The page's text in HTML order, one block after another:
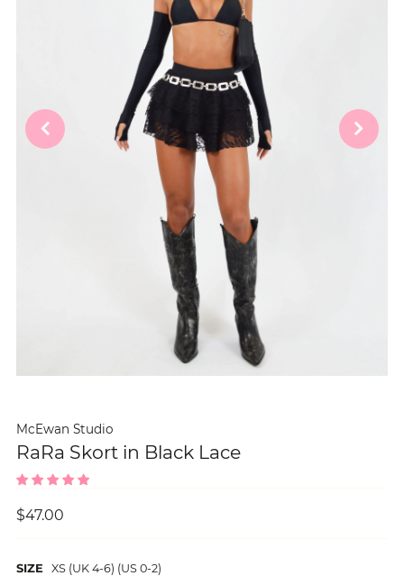
McEwan Studio
RaRa Skort in Black Lace
$47.00
SIZE XS (UK 4-6) (US 0-2)